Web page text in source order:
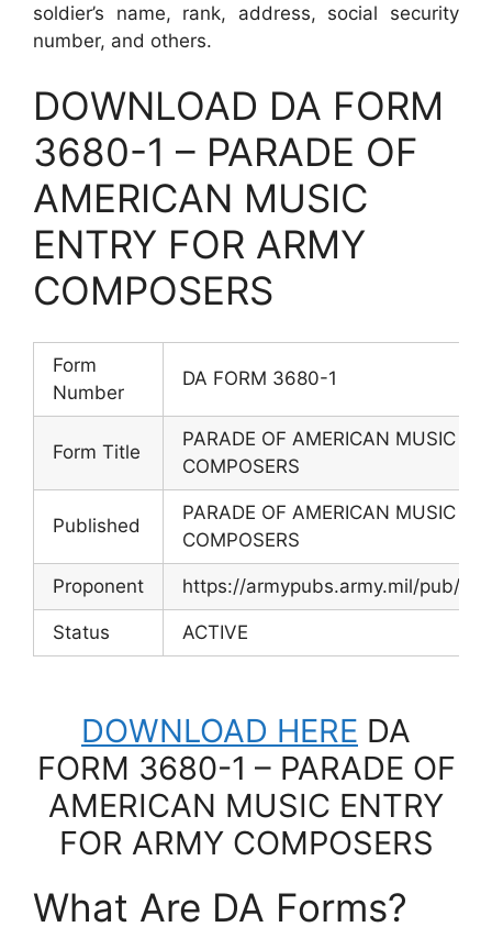
soldier’s name, rank, address, social security
number, and others.
DOWNLOAD DA FORM
3680-1 – PARADE OF
AMERICAN MUSIC
ENTRY FOR ARMY
COMPOSERS
Form
Number
DA FORM 3680-1
Form Title
PARADE OF AMERICAN MUSIC
COMPOSERS
Published
PARADE OF AMERICAN MUSIC
COMPOSERS
Proponent https://armypubs.army.mil/pub/
Status ACTIVE
DOWNLOAD HERE DA
FORM 3680-1 – PARADE OF
AMERICAN MUSIC ENTRY
FOR ARMY COMPOSERS
What Are DA Forms?